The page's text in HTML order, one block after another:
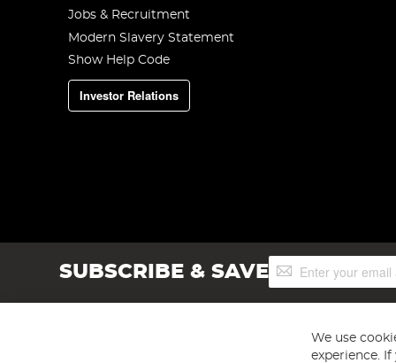
Jobs & Recruitment
Modern Slavery Statement
Show Help Code
Investor Relations
SUBSCRIBE & SAVESign
Up
We use
experience.